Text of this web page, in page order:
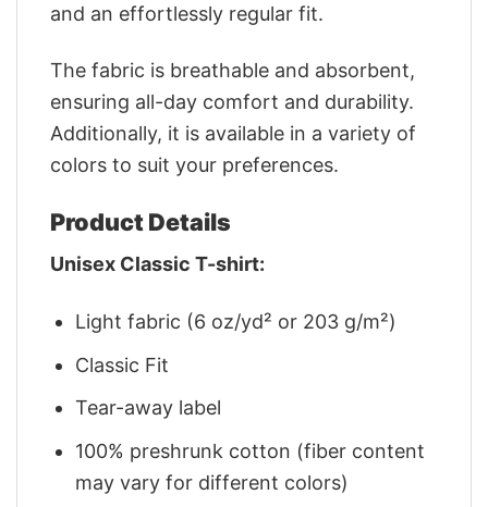
and an effortlessly regular fit.
The fabric is breathable and absorbent,
ensuring all-day comfort and durability.
Additionally, it is available in a variety of
colors to suit your preferences.
Product Details
Unisex Classic T-shirt:
Light fabric (6 oz/yd² or 203 g/m²)
Classic Fit
Tear-away label
100% preshrunk cotton (fiber content
may vary for different colors)